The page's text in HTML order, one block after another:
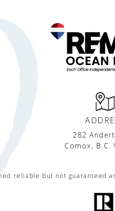
282
Comox, B.C.
reliable but not guaranteed